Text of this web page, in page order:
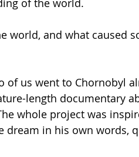
of the world.
world, and what caused
of us went to Chornobyl
length documentary
whole project was
dream in his own words,